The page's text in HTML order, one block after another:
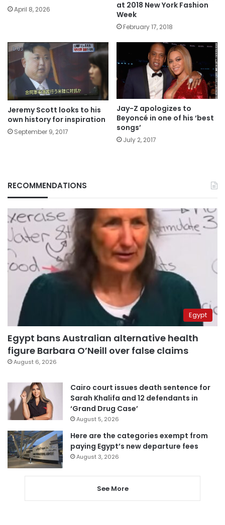
April 8, 2026
at 2018 New York Fashion
Week
February 17, 2018
Jeremy Scott looks to his
own history for inspiration
September 9, 2017
Jay-Z apologizes to
Beyoncé in one of his ‘best
songs’
July 2, 2017
RECOMMENDATIONS
Egypt
Egypt bans Australian alternative health
figure Barbara O’Neill over false claims
August 6, 2026
Cairo court issues death sentence for
Sarah Khalifa and 12 defendants in
‘Grand Drug Case’
August 5, 2026
Here are the categories exempt from
paying Egypt’s new departure fees
August 3, 2026
See More